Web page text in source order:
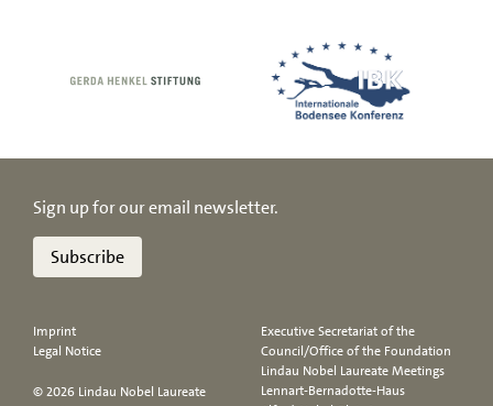
Sign up for our email newsletter.
Subscribe
Imprint
Legal Notice
© 2026 Lindau Nobel Laureate
Executive Secretariat of the
Council/Office of the Foundation
Lindau Nobel Laureate Meetings
Lennart-Bernadotte-Haus